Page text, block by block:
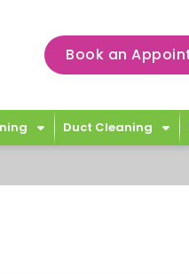
Book an
Duct Cleaning